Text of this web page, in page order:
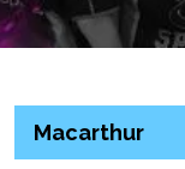
Macarthur